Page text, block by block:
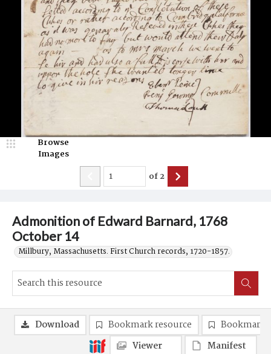
Admonition of Edward Barnard, 1768
October 14
Millbury, Massachusetts. First Church records, 1720-1857.
Browse
Images
of2
Download Bookmark resource
Bookmark
Viewer
Manifest